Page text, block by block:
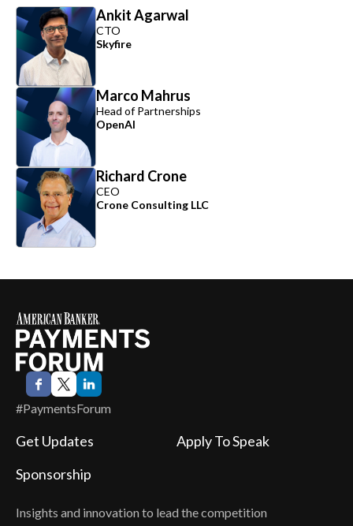
Ankit Agarwal
CTO
Skyfire
Marco Mahrus
Head of Partnerships
OpenAI
Richard Crone
CEO
Crone Consulting LLC
#PaymentsForum
Insights and innovation to lead the competition
Get Updates
Apply To Speak
Sponsorship